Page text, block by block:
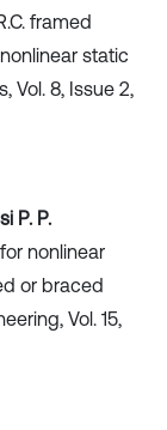
framed
static
Vol. 8, Issue 2,
P. P.
nonlinear
or braced
Vol. 15,